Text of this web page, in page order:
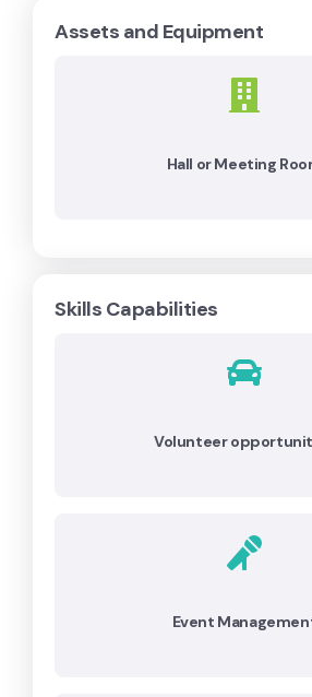
Assets and Equipment
Hall or Meeting
Skills Capabilities
Volunteer
Event